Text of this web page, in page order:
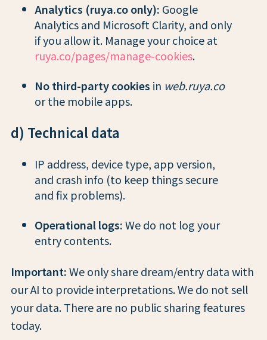
Analytics (ruya.co only): Google
Analytics and Microsoft Clarity, and only
if you allow it. Manage your choice at
ruya.co/pages/manage-cookies.
No third-party cookies in web.ruya.co
or the mobile apps.
d) Technical data
IP address, device type, app version,
and crash info (to keep things secure
and fix problems).
Operational logs:We do not log your
entry contents.
Important:We only share dream/entry data with
our AI to provide interpretations. We do not sell
your data. There are no public sharing features
today.